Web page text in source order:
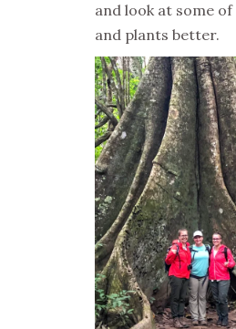
and look at some
and plants better.